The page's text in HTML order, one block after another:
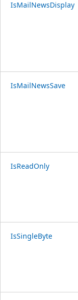
IsMailNewsDisplay
IsMailNewsSave
IsReadOnly
IsSingleByte